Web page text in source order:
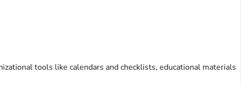
tools like calendars and checklists, educational materials